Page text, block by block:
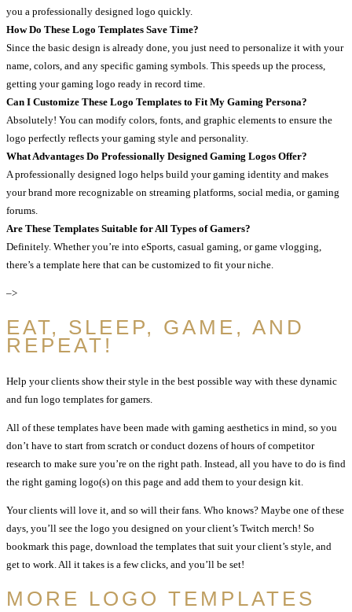
you a professionally designed logo quickly.
How Do These Logo Templates Save Time?
Since the basic design is already done, you just need to personalize it with your
name, colors, and any specific gaming symbols. This speeds up the process,
getting your gaming logo ready in record time.
Can I Customize These Logo Templates to Fit My Gaming Persona?
Absolutely! You can modify colors, fonts, and graphic elements to ensure the
logo perfectly reflects your gaming style and personality.
What Advantages Do Professionally Designed Gaming Logos Offer?
A professionally designed logo helps build your gaming identity and makes
your brand more recognizable on streaming platforms, social media, or gaming
forums.
Are These Templates Suitable for All Types of Gamers?
Definitely. Whether you’re into eSports, casual gaming, or game vlogging,
there’s a template here that can be customized to fit your niche.
–>
EAT, SLEEP, GAME, AND
REPEAT!
Help your clients show their style in the best possible way with these dynamic
and fun logo templates for gamers.
All of these templates have been made with gaming aesthetics in mind, so you
don’t have to start from scratch or conduct dozens of hours of competitor
research to make sure you’re on the right path. Instead, all you have to do is find
the right gaming logo(s) on this page and add them to your design kit.
Your clients will love it, and so will their fans. Who knows? Maybe one of these
days, you’ll see the logo you designed on your client’s Twitch merch! So
bookmark this page, download the templates that suit your client’s style, and
get to work. All it takes is a few clicks, and you’ll be set!
MORE LOGO TEMPLATES